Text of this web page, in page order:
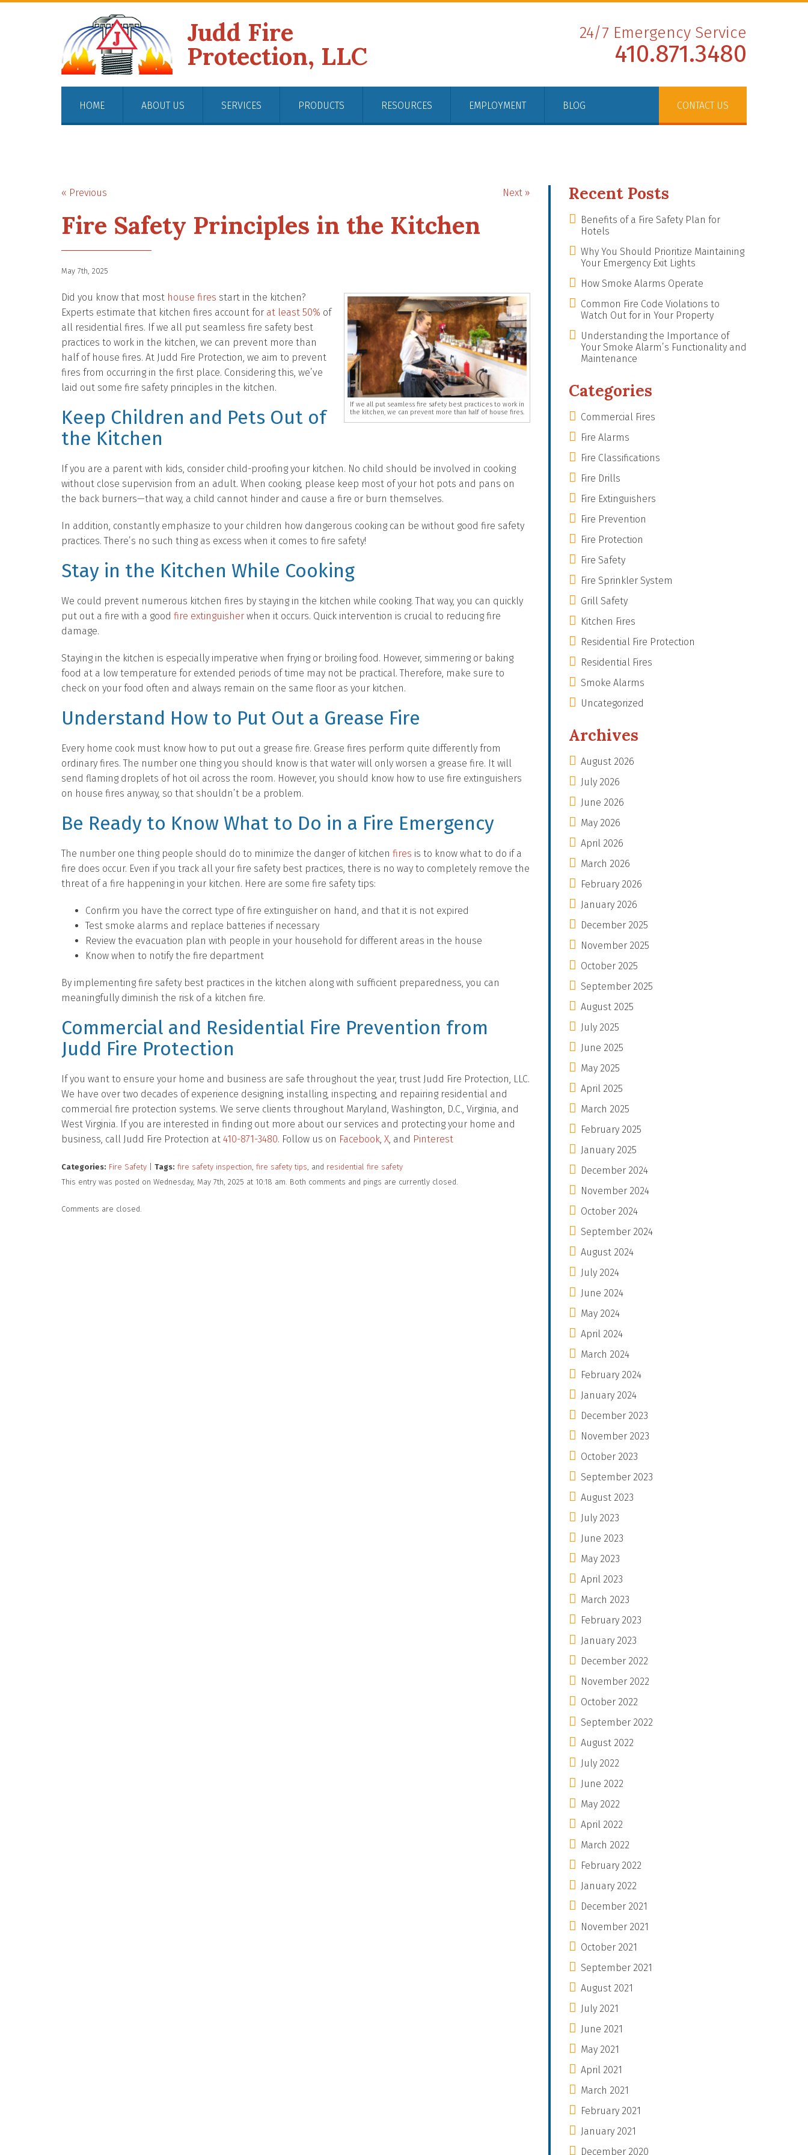
Judd Fire
Protection, LLC
24/7 Emergency Service
410.871.3480
HOME ABOUT US SERVICES PRODUCTS RESOURCES EMPLOYMENT BLOG CONTACT US
« Previous Next »
Fire Safety Principles in the Kitchen
May 7th, 2025
If we all put seamless fire safety best practices to work in
the kitchen, we can prevent more than half of house fires.
Did you know that most house fires start in the kitchen?
Experts estimate that kitchen fires account for at least 50% of
all residential fires. If we all put seamless fire safety best
practices to work in the kitchen, we can prevent more than
half of house fires. At Judd Fire Protection, we aim to prevent
fires from occurring in the first place. Considering this, we’ve
laid out some fire safety principles in the kitchen.
Keep Children and Pets Out of
the Kitchen
If you are a parent with kids, consider child-proofing your kitchen. No child should be involved in cooking
without close supervision from an adult. When cooking, please keep most of your hot pots and pans on
the back burners—that way, a child cannot hinder and cause a fire or burn themselves.
In addition, constantly emphasize to your children how dangerous cooking can be without good fire safety
practices. There’s no such thing as excess when it comes to fire safety!
Stay in the Kitchen While Cooking
We could prevent numerous kitchen fires by staying in the kitchen while cooking. That way, you can quickly
put out a fire with a good fire extinguisher when it occurs. Quick intervention is crucial to reducing fire
damage.
Staying in the kitchen is especially imperative when frying or broiling food. However, simmering or baking
food at a low temperature for extended periods of time may not be practical. Therefore, make sure to
check on your food often and always remain on the same floor as your kitchen.
Understand How to Put Out a Grease Fire
Every home cook must know how to put out a grease fire. Grease fires perform quite differently from
ordinary fires. The number one thing you should know is that water will only worsen a grease fire. It will
send flaming droplets of hot oil across the room. However, you should know how to use fire extinguishers
on house fires anyway, so that shouldn’t be a problem.
Be Ready to Know What to Do in a Fire Emergency
The number one thing people should do to minimize the danger of kitchen fires is to know what to do if a
fire does occur. Even if you track all your fire safety best practices, there is no way to completely remove the
threat of a fire happening in your kitchen. Here are some fire safety tips:
Confirm you have the correct type of fire extinguisher on hand, and that it is not expired
Test smoke alarms and replace batteries if necessary
Review the evacuation plan with people in your household for different areas in the house
Know when to notify the fire department
By implementing fire safety best practices in the kitchen along with sufficient preparedness, you can
meaningfully diminish the risk of a kitchen fire.
Commercial and Residential Fire Prevention from
Judd Fire Protection
If you want to ensure your home and business are safe throughout the year, trust Judd Fire Protection, LLC.
We have over two decades of experience designing, installing, inspecting, and repairing residential and
commercial fire protection systems. We serve clients throughout Maryland, Washington, D.C., Virginia, and
West Virginia. If you are interested in finding out more about our services and protecting your home and
business, call Judd Fire Protection at 410-871-3480. Follow us on Facebook, X, and Pinterest
Categories: Fire Safety Tags: fire safety inspection, fire safety tips, and residential fire safety
This entry was posted on Wednesday, May 7th, 2025 at 10:18 am. Both comments and pings are currently closed.
Comments are closed.
Recent Posts
Benefits of a Fire Safety Plan for
Hotels
Why You Should Prioritize Maintaining
Your Emergency Exit Lights
How Smoke Alarms Operate
Common Fire Code Violations to
Watch Out for in Your Property
Understanding the Importance of
Your Smoke Alarm’s Functionality and
Maintenance
Categories
Commercial Fires
Fire Alarms
Fire Classifications
Fire Drills
Fire Extinguishers
Fire Prevention
Fire Protection
Fire Safety
Fire Sprinkler System
Grill Safety
Kitchen Fires
Residential Fire Protection
Residential Fires
Smoke Alarms
Uncategorized
Archives
August 2026
July 2026
June 2026
May 2026
April 2026
March 2026
February 2026
January 2026
December 2025
November 2025
October 2025
September 2025
August 2025
July 2025
June 2025
May 2025
April 2025
March 2025
February 2025
January 2025
December 2024
November 2024
October 2024
September 2024
August 2024
July 2024
June 2024
May 2024
April 2024
March 2024
February 2024
January 2024
December 2023
November 2023
October 2023
September 2023
August 2023
July 2023
June 2023
May 2023
April 2023
March 2023
February 2023
January 2023
December 2022
November 2022
October 2022
September 2022
August 2022
July 2022
June 2022
May 2022
April 2022
March 2022
February 2022
January 2022
December 2021
November 2021
October 2021
September 2021
August 2021
July 2021
June 2021
May 2021
April 2021
March 2021
February 2021
January 2021
December 2020